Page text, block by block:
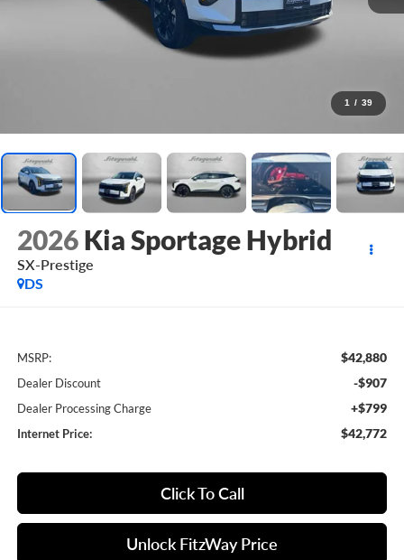
1 / 39
2026 Kia Sportage Hybrid
SX-Prestige
DS
MSRP: $42,880
Dealer Discount -$907
Dealer Processing Charge +$799
Internet Price: $42,772
Click To Call
Unlock FitzWay Price